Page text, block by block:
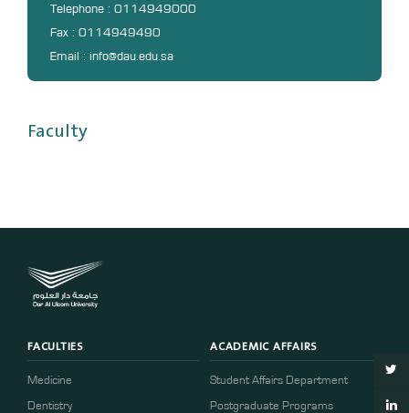
DL
Annual Evaluation System
MYAES
Telephone : 0114949000
Fax : 0114949490
Email : info@dau.edu.sa
Faculty
FACULTIES
Medicine
Dentistry
ACADEMIC AFFAIRS
Student Affairs Department
Postgraduate Programs